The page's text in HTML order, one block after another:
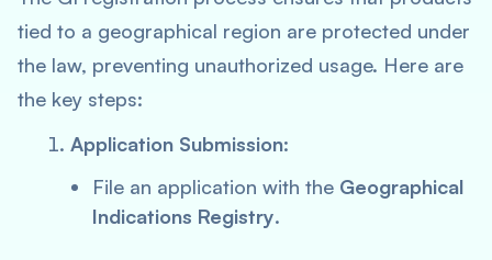
tied to a geographical region are protected under
the law, preventing unauthorized usage. Here are
the key steps:
Application Submission:
File an application with the Geographical
Indications Registry.